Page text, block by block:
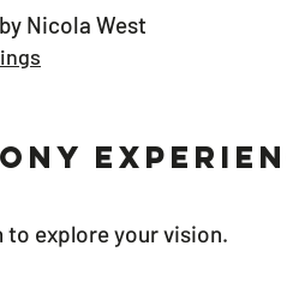
Nicola West
explore your vision.